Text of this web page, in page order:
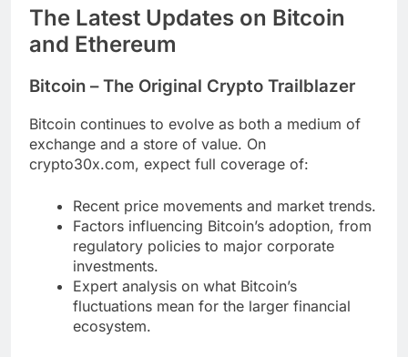
The Latest Updates on Bitcoin
and Ethereum
Bitcoin – The Original Crypto Trailblazer
Bitcoin continues to evolve as both a medium of
exchange and a store of value. On
crypto30x.com, expect full coverage of:
Recent price movements and market trends.
Factors influencing Bitcoin’s adoption, from
regulatory policies to major corporate
investments.
Expert analysis on what Bitcoin’s
fluctuations mean for the larger financial
ecosystem.